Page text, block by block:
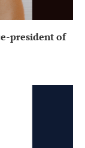
president of